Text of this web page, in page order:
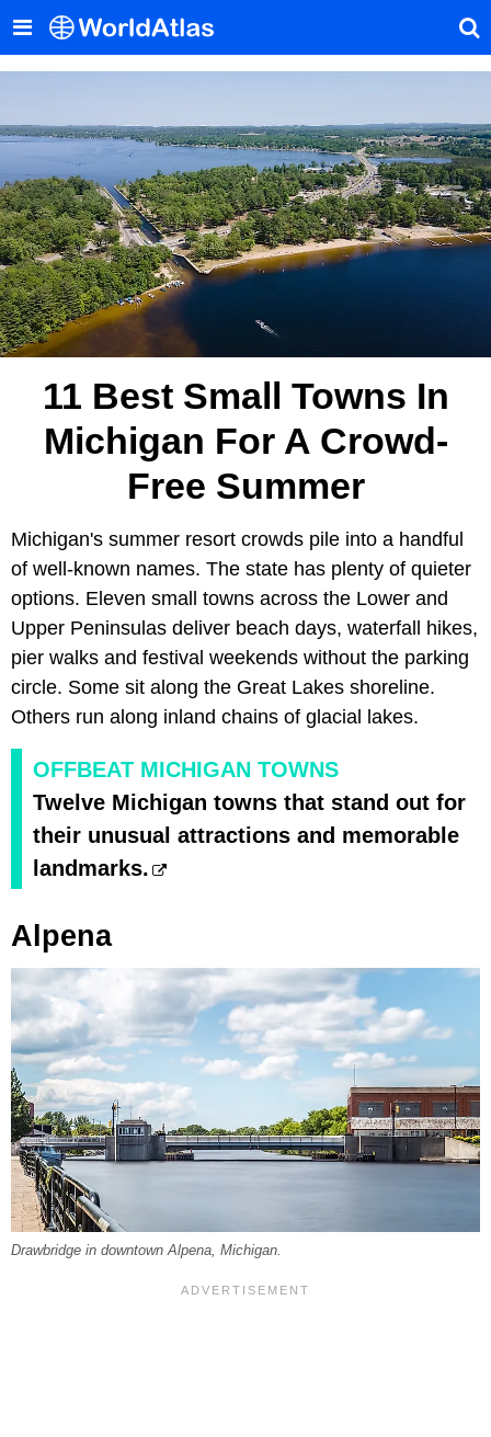
11 Best Small Towns In
Michigan For A Crowd-
Free Summer
Michigan's summer resort crowds pile into a handful
of well-known names. The state has plenty of quieter
options. Eleven small towns across the Lower and
Upper Peninsulas deliver beach days, waterfall hikes,
pier walks and festival weekends without the parking
circle. Some sit along the Great Lakes shoreline.
Others run along inland chains of glacial lakes.
OFFBEAT MICHIGAN TOWNS
Twelve Michigan towns that stand out for
their unusual attractions and memorable
landmarks.
Alpena
Drawbridge in downtown Alpena, Michigan.